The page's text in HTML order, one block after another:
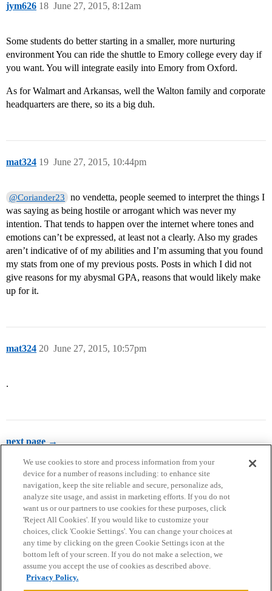
jym626 June 27, 2015, 8:12am
18
Some students do better starting in a smaller, more nurturing
environment You can ride the shuttle to Emory college every day if
you want. You will integrate easily into Emory from Oxford.
As for Walmart and Arkansas, well the Walton family and corporate
headquarters are there, so its a big duh.
mat324 June 27, 2015, 10:44pm
19
@Coriander23
no vendetta, people seemed to interpret the things I
was saying as being hostile or arrogant which was never my
intention. That tends to happen over the internet where tones and
emotions can’t be expressed, at least not a clearly. Also my grades
aren’t indicative of of my abilities and I’m assuming that you found
my stats from one of my previous posts. Posts in which I did not
give reasons for my abysmal GPA, reasons that would likely make
up for it.
mat324 June 27, 2015, 10:57pm
20
.
next page →
Home Categories Guidelines Terms of Service
Privacy Policy
Powered byDiscourse
We use cookies to store and process information from your
device for a number of reasons including: to enhance site
navigation, keep the site reliable and secure, personalize ads,
analyze site usage, and assist in marketing efforts. If you do not
want us or our partners to use cookies for these purposes, click
'Reject All Cookies'. If you would like to customize your
choices, click 'Cookie Settings'. You can change your choices at
any time by clicking on the green Cookie Settings icon at the
bottom left of your screen. If you do not make a selection, we
assume you accept the use of cookies as described above.
Privacy Policy.